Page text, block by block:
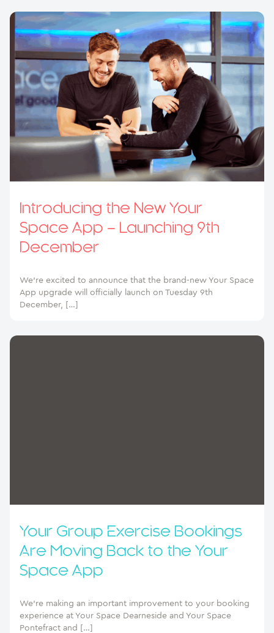
Introducing the New Your
Space App – Launching 9th
December
We’re excited to announce that the brand-new Your Space
App upgrade will officially launch on Tuesday 9th
December, […]
Your Group Exercise Bookings
Are Moving Back to the Your
Space App
We’re making an important improvement to your booking
experience at Your Space Dearneside and Your Space
Pontefract and […]